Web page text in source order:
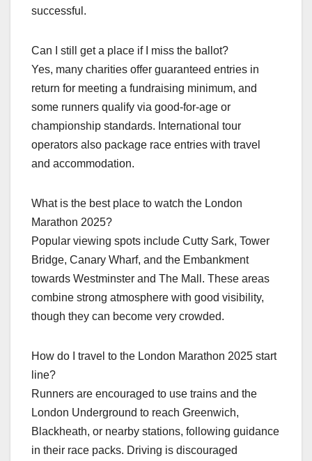
successful.​
Can I still get a place if I miss the ballot?
Yes, many charities offer guaranteed entries in
return for meeting a fundraising minimum, and
some runners qualify via good‑for‑age or
championship standards. International tour
operators also package race entries with travel
and accommodation.​
What is the best place to watch the London
Marathon 2025?
Popular viewing spots include Cutty Sark, Tower
Bridge, Canary Wharf, and the Embankment
towards Westminster and The Mall. These areas
combine strong atmosphere with good visibility,
though they can become very crowded.​
How do I travel to the London Marathon 2025 start
line?
Runners are encouraged to use trains and the
London Underground to reach Greenwich,
Blackheath, or nearby stations, following guidance
in their race packs. Driving is discouraged